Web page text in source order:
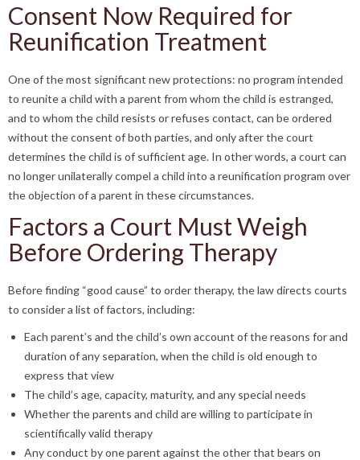
Consent Now Required for
Reunification Treatment
One of the most significant new protections: no program intended
to reunite a child with a parent from whom the child is estranged,
and to whom the child resists or refuses contact, can be ordered
without the consent of both parties, and only after the court
determines the child is of sufficient age. In other words, a court can
no longer unilaterally compel a child into a reunification program over
the objection of a parent in these circumstances.
Factors a Court Must Weigh
Before Ordering Therapy
Before finding “good cause” to order therapy, the law directs courts
to consider a list of factors, including:
Each parent’s and the child’s own account of the reasons for and
duration of any separation, when the child is old enough to
express that view
The child’s age, capacity, maturity, and any special needs
Whether the parents and child are willing to participate in
scientifically valid therapy
Any conduct by one parent against the other that bears on